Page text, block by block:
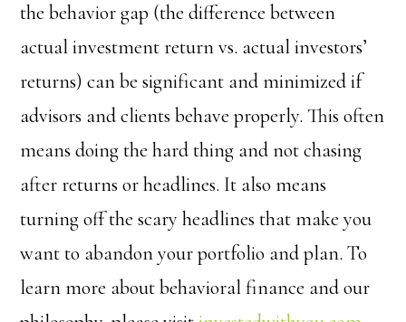
the behavior gap (the difference between
actual investment return vs. actual investors’
returns) can be significant and minimized if
advisors and clients behave properly. This often
means doing the hard thing and not chasing
after returns or headlines. It also means
turning off the scary headlines that make you
want to abandon your portfolio and plan. To
learn more about behavioral finance and our